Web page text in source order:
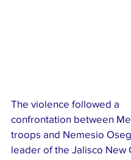
The violence followed a
confrontation between
troops and Nemesio
leader of the Jalisco New